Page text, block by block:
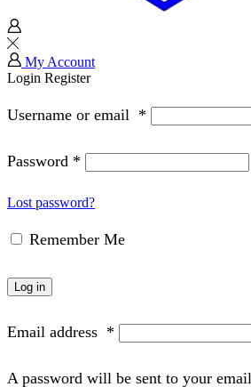
My Account
Login Register
Username or email *
Password *
Lost password?
Remember Me
Log in
Email address *
A password will be sent to your